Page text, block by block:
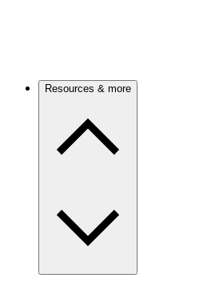
Resources & more